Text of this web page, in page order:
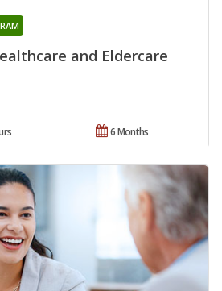
and Eldercare
6 Months